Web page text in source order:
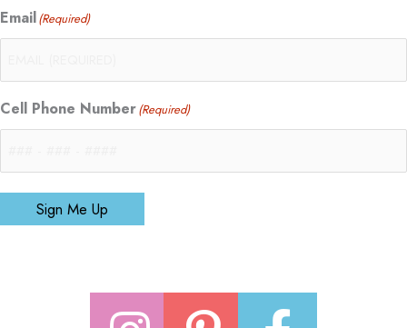
Email(Required)
Cell Phone Number(Required)
Sign Me Up